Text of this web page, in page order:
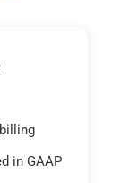
in GAAP